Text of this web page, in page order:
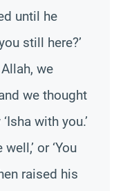
until he
still here?’
we
we thought
with you.’
or ‘You
raised his